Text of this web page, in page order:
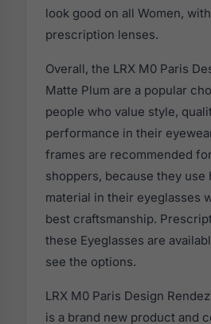
look good on all Women,
prescription lenses.
Overall, the LRX M0 Paris
Matte Plum are a popular
people who value style,
performance in their
frames are recommended
shoppers, because they use
material in their eyeglasses
best craftsmanship.
these Eyeglasses are
see the options.
LRX M0 Paris Design
is a brand new product and